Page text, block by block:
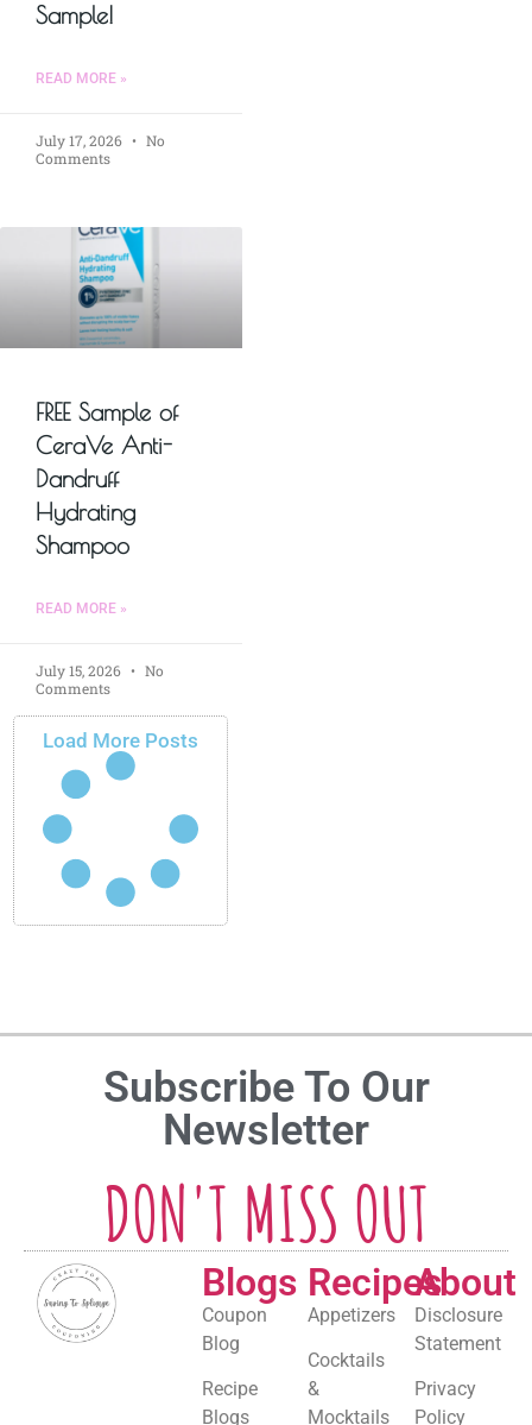
Sample!
READ MORE »
July 17, 2026
No
Comments
FREE Sample of
CeraVe Anti-
Dandruff
Hydrating
Shampoo
READ MORE »
July 15, 2026
No
Comments
Load More Posts
Subscribe To Our
Newsletter
DON'T MISS OUT
Blogs
Coupon
Blog
Recipe
Blogs
Recipes
Appetizers
Cocktails
&
Mocktails
About
Disclosure
Statement
Privacy
Policy